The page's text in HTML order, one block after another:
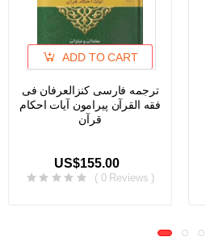
ADD TO CART
ترجمه فارسی کنزالعرفان فی
فقه القرآن پیرامون آیات احکام
قرآن
US$155.00
( 0 Reviews )